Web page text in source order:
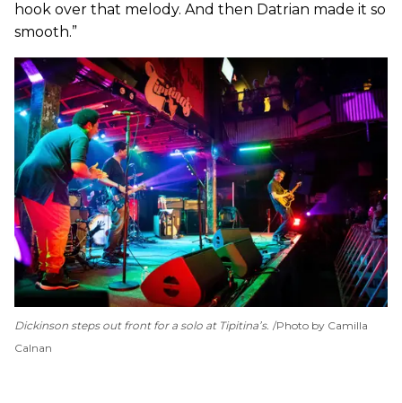
hook over that melody. And then Datrian made it so
smooth.”
Dickinson steps out front for a solo at Tipitina’s. Photo by Camilla
Calnan